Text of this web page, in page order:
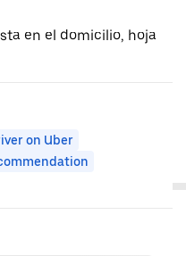
en el domicilio, hoja
on Uber